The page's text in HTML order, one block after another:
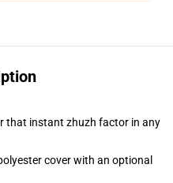
that instant zhuzh factor in any
cover with an optional